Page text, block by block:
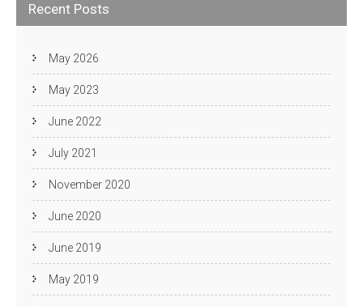
Recent Posts
May 2026
May 2023
June 2022
July 2021
November 2020
June 2020
June 2019
May 2019